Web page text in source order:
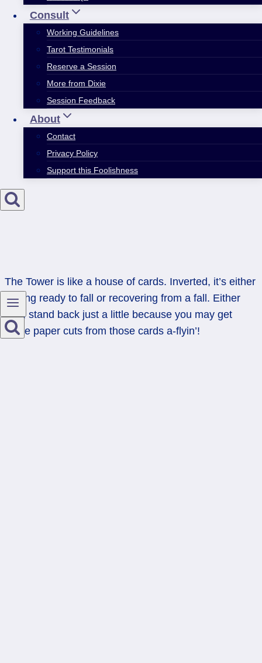
Consult
Working Guidelines
Tarot Testimonials
Reserve a Session
More from Dixie
Session Feedback
About
Contact
Privacy Policy
Support this Foolishness
The Tower is like a house of cards. Inverted, it’s either
getting ready to fall or recovering from a fall. Either
way, stand back just a little because you may get
some paper cuts from those cards a-flyin’!